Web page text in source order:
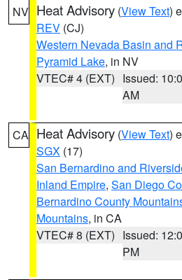
NV Heat Advisory (View Text)
REV (CJ)
Western Nevada Basin and
Pyramid Lake, in NV
VTEC# 4 (EXT) Issued:
AM
CA Heat Advisory (View Text)
SGX (17)
San Bernardino and
Inland Empire, San Diego
Bernardino County
Mountains, in CA
VTEC# 8 (EXT) Issued:
PM